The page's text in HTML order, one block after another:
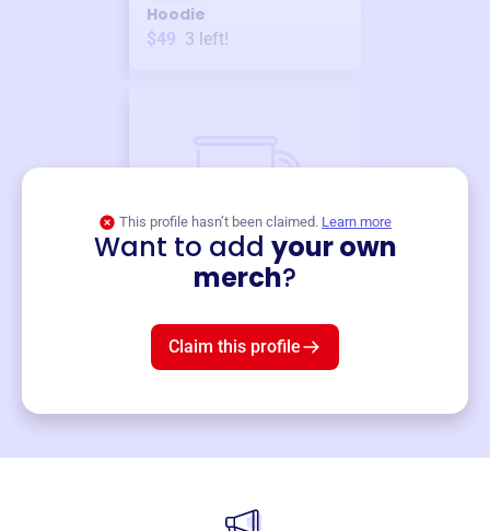
Hoodie
$49 3 left!
This profile hasn’t been claimed. Learn more
Want to add your own
merch?
Claim this profile